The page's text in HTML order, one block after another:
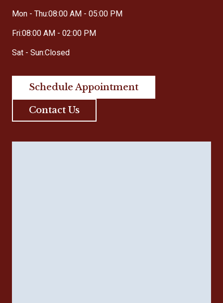
Mon - Thu:08:00 AM - 05:00 PM
Fri:08:00 AM - 02:00 PM
Sat - Sun:Closed
Schedule Appointment
Contact Us